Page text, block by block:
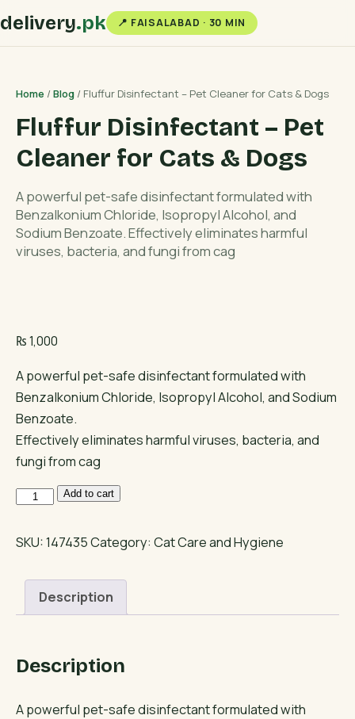
delivery.pk 📍 FAISALABAD · 30 MIN
Home /Blog / Fluffur Disinfectant – Pet Cleaner for Cats & Dogs
Fluffur Disinfectant – Pet
Cleaner for Cats & Dogs
A powerful pet-safe disinfectant formulated with
Benzalkonium Chloride, Isopropyl Alcohol, and
Sodium Benzoate. Effectively eliminates harmful
viruses, bacteria, and fungi from cag
₨1,000
A powerful pet-safe disinfectant formulated with
Benzalkonium Chloride, Isopropyl Alcohol, and Sodium
Benzoate.
Effectively eliminates harmful viruses, bacteria, and
fungi from cag
Fluffur
–
Cleaner
Dogs
Add to cart
SKU:147435Category: Cat Care and Hygiene
Description
Description
A powerful pet-safe disinfectant formulated with